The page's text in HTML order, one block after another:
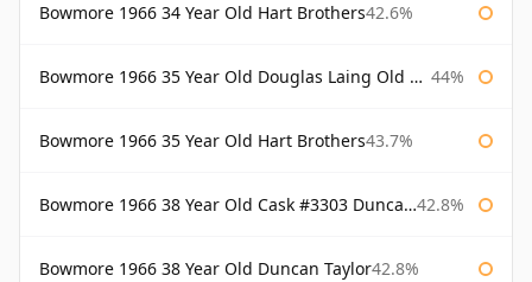
Bowmore 1966 34 Year Old Hart Brothers42.6%
Bowmore 1966 35 Year Old Douglas Laing Old Malt Cask 44%
Bowmore 1966 35 Year Old Hart Brothers43.7%
Bowmore 1966 38 Year Old Cask #3303 Duncan Taylor 42.8%
Bowmore 1966 38 Year Old Duncan Taylor42.8%